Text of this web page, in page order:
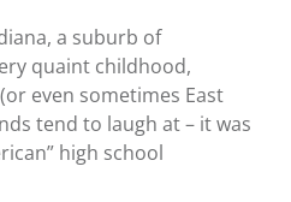
a suburb of
quaint childhood,
even sometimes East
tend to laugh at – it was
high school